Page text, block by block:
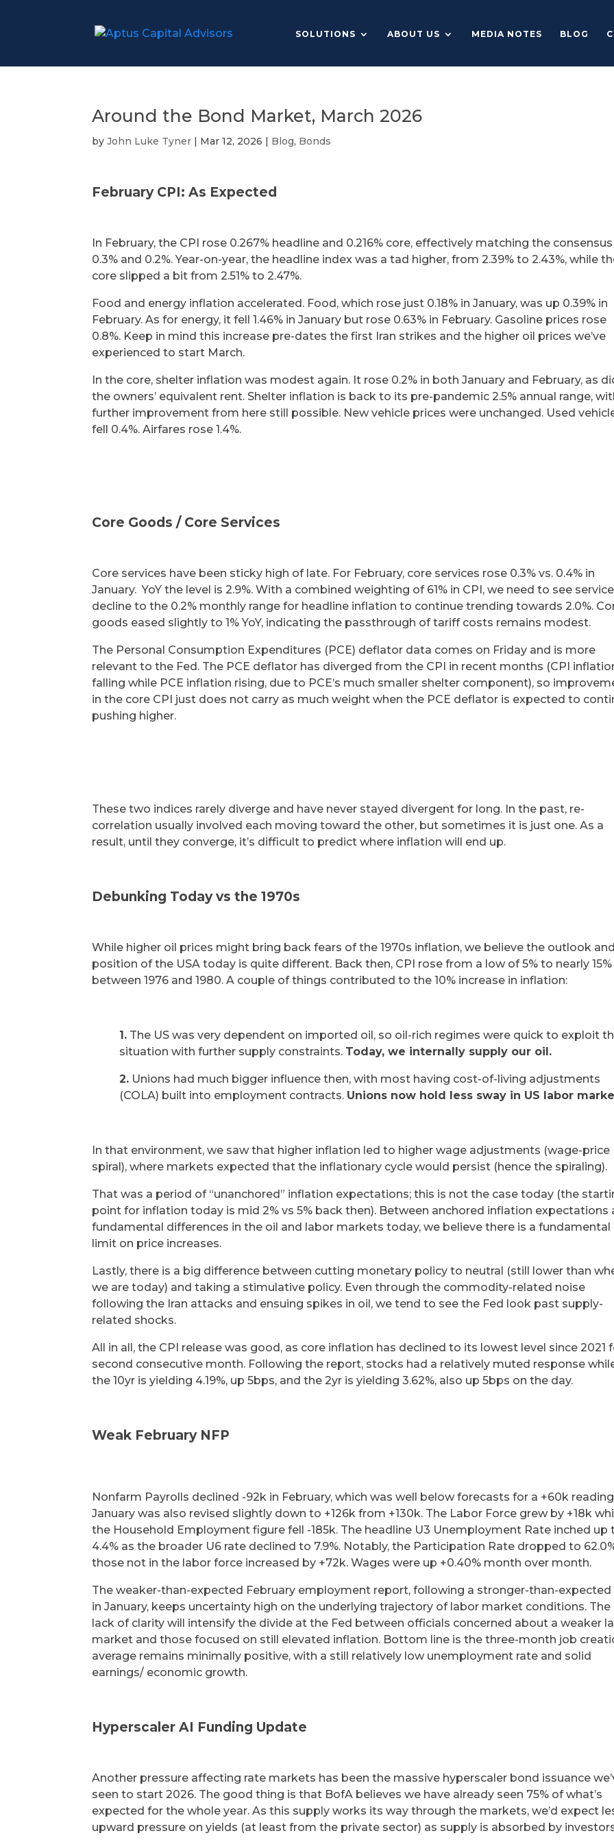
SOLUTIONS ABOUT US MEDIA NOTES BLOG
Around the Bond Market, March 2026
byJohn Luke Tyner | Mar 12, 2026 | Blog, Bonds
February CPI: As Expected
In February, the CPI rose 0.267% headline and 0.216% core, effectively matching the
0.3% and 0.2%. Year-on-year, the headline index was a tad higher, from 2.39% to 2.43%, while
core slipped a bit from 2.51% to 2.47%.
Food and energy inflation accelerated. Food, which rose just 0.18% in January, was up 0.39% in
February. As for energy, it fell 1.46% in January but rose 0.63% in February. Gasoline prices rose
0.8%. Keep in mind this increase pre-dates the first Iran strikes and the higher oil prices we’ve
experienced to start March.
In the core, shelter inflation was modest again. It rose 0.2% in both January and February, as
the owners’ equivalent rent. Shelter inflation is back to its pre-pandemic 2.5% annual range,
further improvement from here still possible. New vehicle prices were unchanged. Used
fell 0.4%. Airfares rose 1.4%.
Core Goods / Core Services
Core services have been sticky high of late. For February, core services rose 0.3% vs. 0.4% in
January. YoY the level is 2.9%. With a combined weighting of 61% in CPI, we need to see
decline to the 0.2% monthly range for headline inflation to continue trending towards 2.0%.
goods eased slightly to 1% YoY, indicating the passthrough of tariff costs remains modest.
The Personal Consumption Expenditures (PCE) deflator data comes on Friday and is more
relevant to the Fed. The PCE deflator has diverged from the CPI in recent months (CPI
falling while PCE inflation rising, due to PCE’s much smaller shelter component), so
in the core CPI just does not carry as much weight when the PCE deflator is expected to
pushing higher.
These two indices rarely diverge and have never stayed divergent for long. In the past, re-
correlation usually involved each moving toward the other, but sometimes it is just one. As a
result, until they converge, it’s difficult to predict where inflation will end up.
Debunking Today vs the 1970s
While higher oil prices might bring back fears of the 1970s inflation, we believe the outlook and
position of the USA today is quite different. Back then, CPI rose from a low of 5% to nearly 15%
between 1976 and 1980. A couple of things contributed to the 10% increase in inflation:
1. The US was very dependent on imported oil, so oil-rich regimes were quick to exploit
situation with further supply constraints. Today, we internally supply our oil.
2. Unions had much bigger influence then, with most having cost-of-living adjustments
(COLA) built into employment contracts. Unions now hold less sway in US labor
In that environment, we saw that higher inflation led to higher wage adjustments (wage-price
spiral), where markets expected that the inflationary cycle would persist (hence the spiraling).
That was a period of “unanchored” inflation expectations; this is not the case today (the
point for inflation today is mid 2% vs 5% back then). Between anchored inflation expectations
fundamental differences in the oil and labor markets today, we believe there is a fundamental
limit on price increases.
Lastly, there is a big difference between cutting monetary policy to neutral (still lower than
we are today) and taking a stimulative policy. Even through the commodity-related noise
following the Iran attacks and ensuing spikes in oil, we tend to see the Fed look past supply-
related shocks.
All in all, the CPI release was good, as core inflation has declined to its lowest level since 2021
second consecutive month. Following the report, stocks had a relatively muted response
the 10yr is yielding 4.19%, up 5bps, and the 2yr is yielding 3.62%, also up 5bps on the day.
Weak February NFP
Nonfarm Payrolls declined -92k in February, which was well below forecasts for a +60k
January was also revised slightly down to +126k from +130k. The Labor Force grew by +18k
the Household Employment figure fell -185k. The headline U3 Unemployment Rate inched up
4.4% as the broader U6 rate declined to 7.9%. Notably, the Participation Rate dropped to
those not in the labor force increased by +72k. Wages were up +0.40% month over month.
The weaker-than-expected February employment report, following a stronger-than-expected
in January, keeps uncertainty high on the underlying trajectory of labor market conditions. The
lack of clarity will intensify the divide at the Fed between officials concerned about a weaker
market and those focused on still elevated inflation. Bottom line is the three-month job
average remains minimally positive, with a still relatively low unemployment rate and solid
earnings/ economic growth.
Hyperscaler AI Funding Update
Another pressure affecting rate markets has been the massive hyperscaler bond issuance
seen to start 2026. The good thing is that BofA believes we have already seen 75% of what’s
expected for the whole year. As this supply works its way through the markets, we’d expect
upward pressure on yields (at least from the private sector) as supply is absorbed by